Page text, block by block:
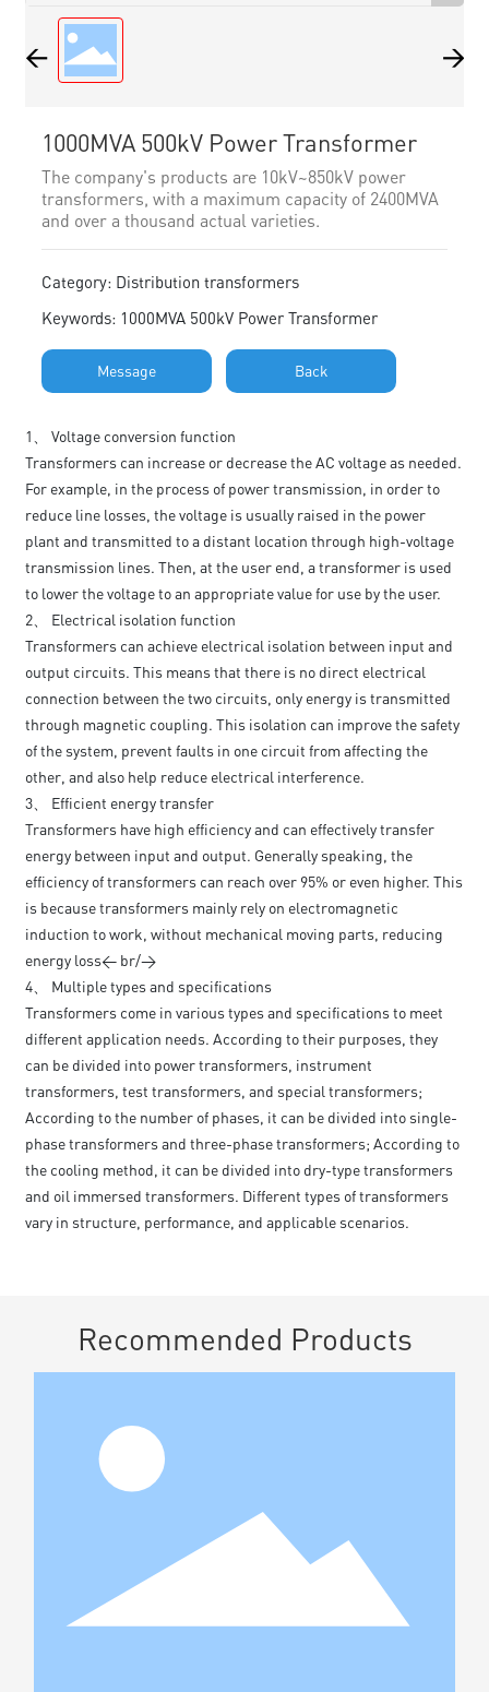
1000MVA 500kV Power Transformer
The company's products are 10kV~850kV power
transformers, with a maximum capacity of 2400MVA
and over a thousand actual varieties.
Category: Distribution transformers
Keywords: 1000MVA 500kV Power Transformer
Message Back
1、 Voltage conversion function
Transformers can increase or decrease the AC voltage as needed.
For example, in the process of power transmission, in order to
reduce line losses, the voltage is usually raised in the power
plant and transmitted to a distant location through high-voltage
transmission lines. Then, at the user end, a transformer is used
to lower the voltage to an appropriate value for use by the user.
2、 Electrical isolation function
Transformers can achieve electrical isolation between input and
output circuits. This means that there is no direct electrical
connection between the two circuits, only energy is transmitted
through magnetic coupling. This isolation can improve the safety
of the system, prevent faults in one circuit from affecting the
other, and also help reduce electrical interference.
3、 Efficient energy transfer
Transformers have high efficiency and can effectively transfer
energy between input and output. Generally speaking, the
efficiency of transformers can reach over 95% or even higher. This
is because transformers mainly rely on electromagnetic
induction to work, without mechanical moving parts, reducing
energy loss< br/>
4、 Multiple types and specifications
Transformers come in various types and specifications to meet
different application needs. According to their purposes, they
can be divided into power transformers, instrument
transformers, test transformers, and special transformers;
According to the number of phases, it can be divided into single-
phase transformers and three-phase transformers; According to
the cooling method, it can be divided into dry-type transformers
and oil immersed transformers. Different types of transformers
vary in structure, performance, and applicable scenarios.
Recommended Products